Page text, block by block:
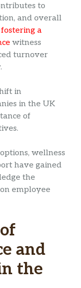
to
and overall
fostering a
witness
turnover
in
in the UK
of
wellness
have gained
the
employee
and
the